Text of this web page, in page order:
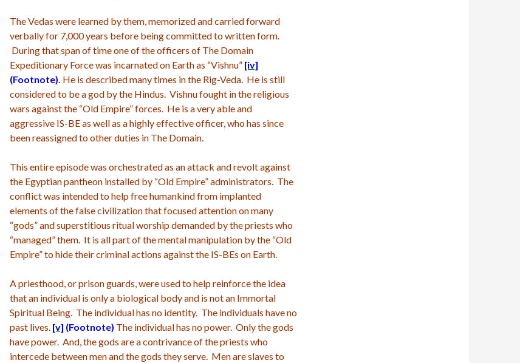
The Vedas were learned by them, memorized and carried forward
verbally for 7,000 years before being committed to written form.
During that span of time one of the officers of The Domain
Expeditionary Force was incarnated on Earth as “Vishnu” [iv]
(Footnote). He is described many times in the Rig-Veda. He is still
considered to be a god by the Hindus. Vishnu fought in the religious
wars against the “Old Empire” forces. He is a very able and
aggressive IS-BE as well as a highly effective officer, who has since
been reassigned to other duties in The Domain.
This entire episode was orchestrated as an attack and revolt against
the Egyptian pantheon installed by “Old Empire” administrators. The
conflict was intended to help free humankind from implanted
elements of the false civilization that focused attention on many
“gods” and superstitious ritual worship demanded by the priests who
“managed” them. It is all part of the mental manipulation by the “Old
Empire” to hide their criminal actions against the IS-BEs on Earth.
A priesthood, or prison guards, were used to help reinforce the idea
that an individual is only a biological body and is not an Immortal
Spiritual Being. The individual has no identity. The individuals have no
past lives. [v] (Footnote) The individual has no power. Only the gods
have power. And, the gods are a contrivance of the priests who
intercede between men and the gods they serve. Men are slaves to